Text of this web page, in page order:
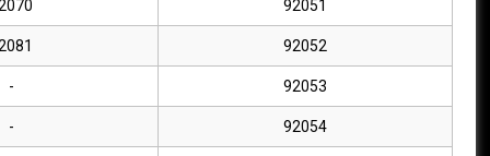
92051
92052
- 92053
- 92054